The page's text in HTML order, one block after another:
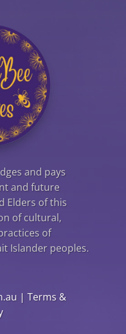
and pays
and future
Elders of this
of cultural,
of
Islander peoples.
| Terms &